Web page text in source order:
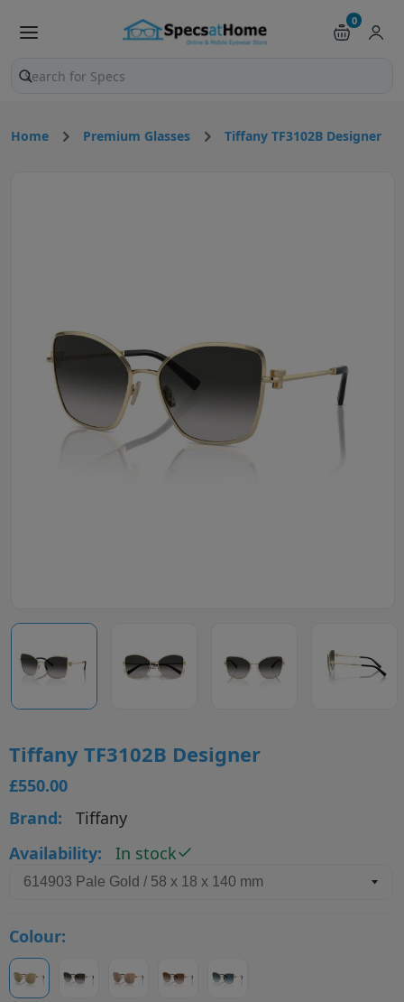
0
Search products and pages
Home Premium Glasses Tiffany TF3102B Designer
Tiffany TF3102B Designer
£550.00
Brand:
Tiffany
Availability:
In stock
Colour: